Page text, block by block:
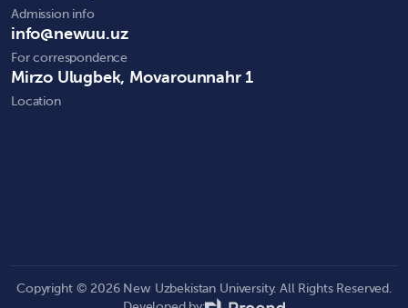
Admission info
info@newuu.uz
For correspondence
Mirzo Ulugbek, Movarounnahr 1
Location
Copyright © 2026 New Uzbekistan University. All Rights Reserved.